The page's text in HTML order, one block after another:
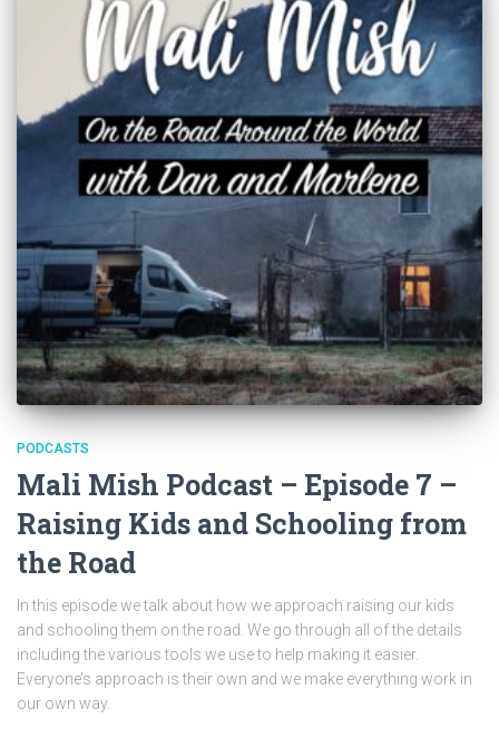
PODCASTS
Mali Mish Podcast – Episode 7 –
Raising Kids and Schooling from
the Road
In this episode we talk about how we approach raising our kids
and schooling them on the road. We go through all of the details
including the various tools we use to help making it easier.
Everyone’s approach is their own and we make everything work in
our own way.